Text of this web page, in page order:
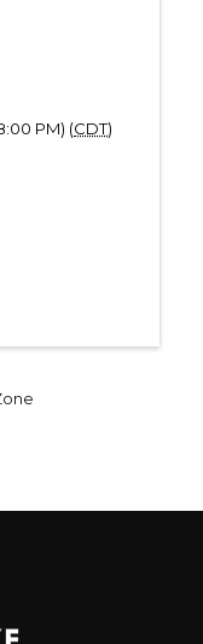
PM) (CDT)